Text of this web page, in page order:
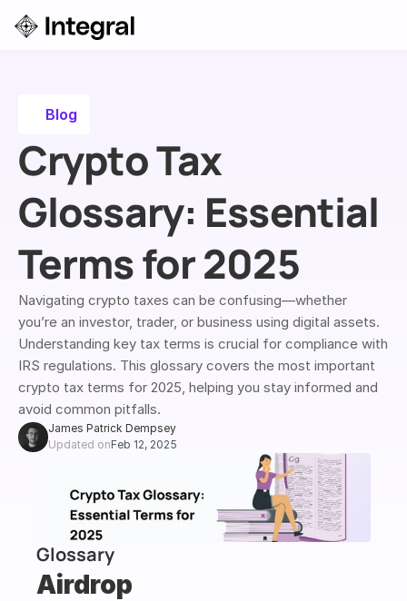
Blog
Crypto Tax
Glossary: Essential
Terms for 2025
Navigating crypto taxes can be confusing—whether
you’re an investor, trader, or business using digital assets.
Understanding key tax terms is crucial for compliance with
IRS regulations. This glossary covers the most important
crypto tax terms for 2025, helping you stay informed and
avoid common pitfalls.
James Patrick Dempsey
Updated onFeb 12, 2025
Glossary
Airdrop
Login